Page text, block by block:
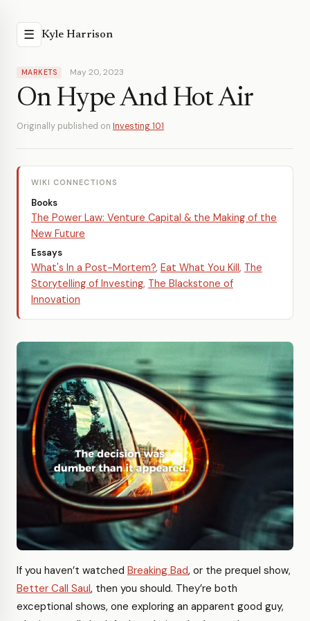
☰ Kyle Harrison
MARKETS May 20, 2023
On Hype And Hot Air
Originally published on Investing 101
WIKI CONNECTIONS
Books
The Power Law: Venture Capital & the Making of the
New Future
Essays
What's In a Post-Mortem?, Eat What You Kill, The
Storytelling of Investing, The Blackstone of
Innovation
If you haven’t watched Breaking Bad, or the prequel show,
Better Call Saul, then you should. They’re both
exceptional shows, one exploring an apparent good guy,